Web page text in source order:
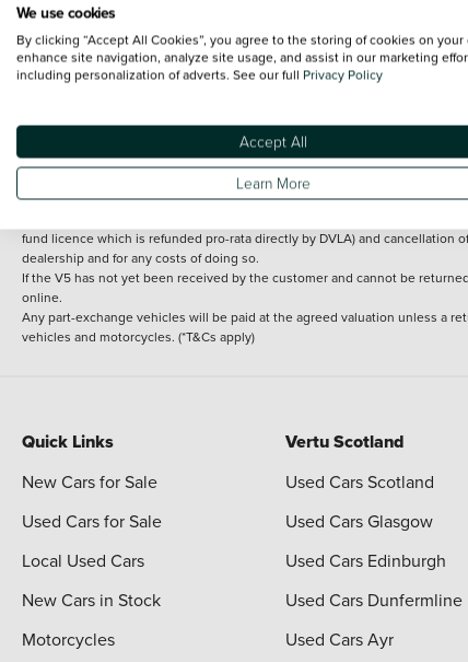
Bodywork
Every effort has been made to ensure the
such data does not imply any endorsement of any of its content nor any
delivery cost is calculated at an additional £2 per mile over and above 30
Applies to all used, ex-demonstrator and
fund licence which is refunded pro-rata directly by DVLA) and
dealership and for any costs of doing so.
If the V5 has not yet been received by the customer and cannot be
online.
Any part-exchange vehicles will be paid at the agreed valuation unless a
vehicles and motorcycles. (*T&Cs apply)
Quick Links
New Cars for Sale
Used Cars for Sale
Local Used Cars
New Cars in Stock
Motorcycles
Vertu Scotland
Used Cars Scotland
Used Cars Glasgow
Used Cars Edinburgh
Used Cars Dunfermline
Used Cars Ayr
We use cookies
By clicking “Accept All Cookies”, you agree to the storing of cookies on
enhance site navigation, analyze site usage, and assist in our marketing
including personalization of adverts. See our full Privacy Policy
Accept All
Learn More